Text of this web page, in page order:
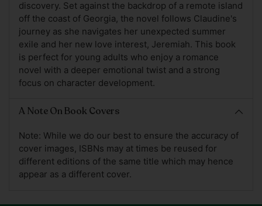
discovery. Set against the backdrop of a remote island
off the coast of Georgia, the novel follows Claudine's
journey as she navigates her unexpected summer
exile and her new love interest, Jeremiah. This book
is perfect for young adults who enjoy a romance
novel with a deeper emotional twist and a strong
focus on character development.
A Note On Book Covers
Note: While we do our best to ensure the accuracy of
cover images, ISBNs may at times be reused for
different editions of the same title which may hence
appear as a different cover.